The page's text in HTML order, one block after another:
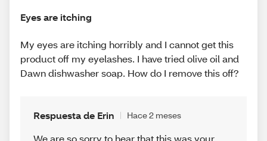
Eyes are itching
My eyes are itching horribly and I cannot get this
product off my eyelashes. I have tried olive oil and
Dawn dishwasher soap. How do I remove this off?
Respuesta de Erin Hace 2 meses
We are so sorry to hear that this was your